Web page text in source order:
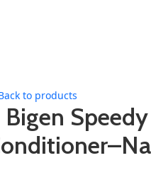
to products
Bigen